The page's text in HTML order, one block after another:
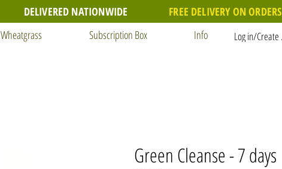
DELIVERED NATIONWIDE
FREE DELIVERY ON
Wheatgrass Subscription Box Info Log in/Create
Green Cleanse - 7 days